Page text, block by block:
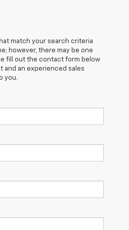
match your search criteria
however, there may be one
fill out the contact form below
and an experienced sales
you.